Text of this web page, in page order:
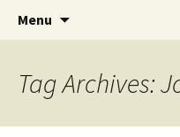
Cottage Camping
Menu
Tag Archives: